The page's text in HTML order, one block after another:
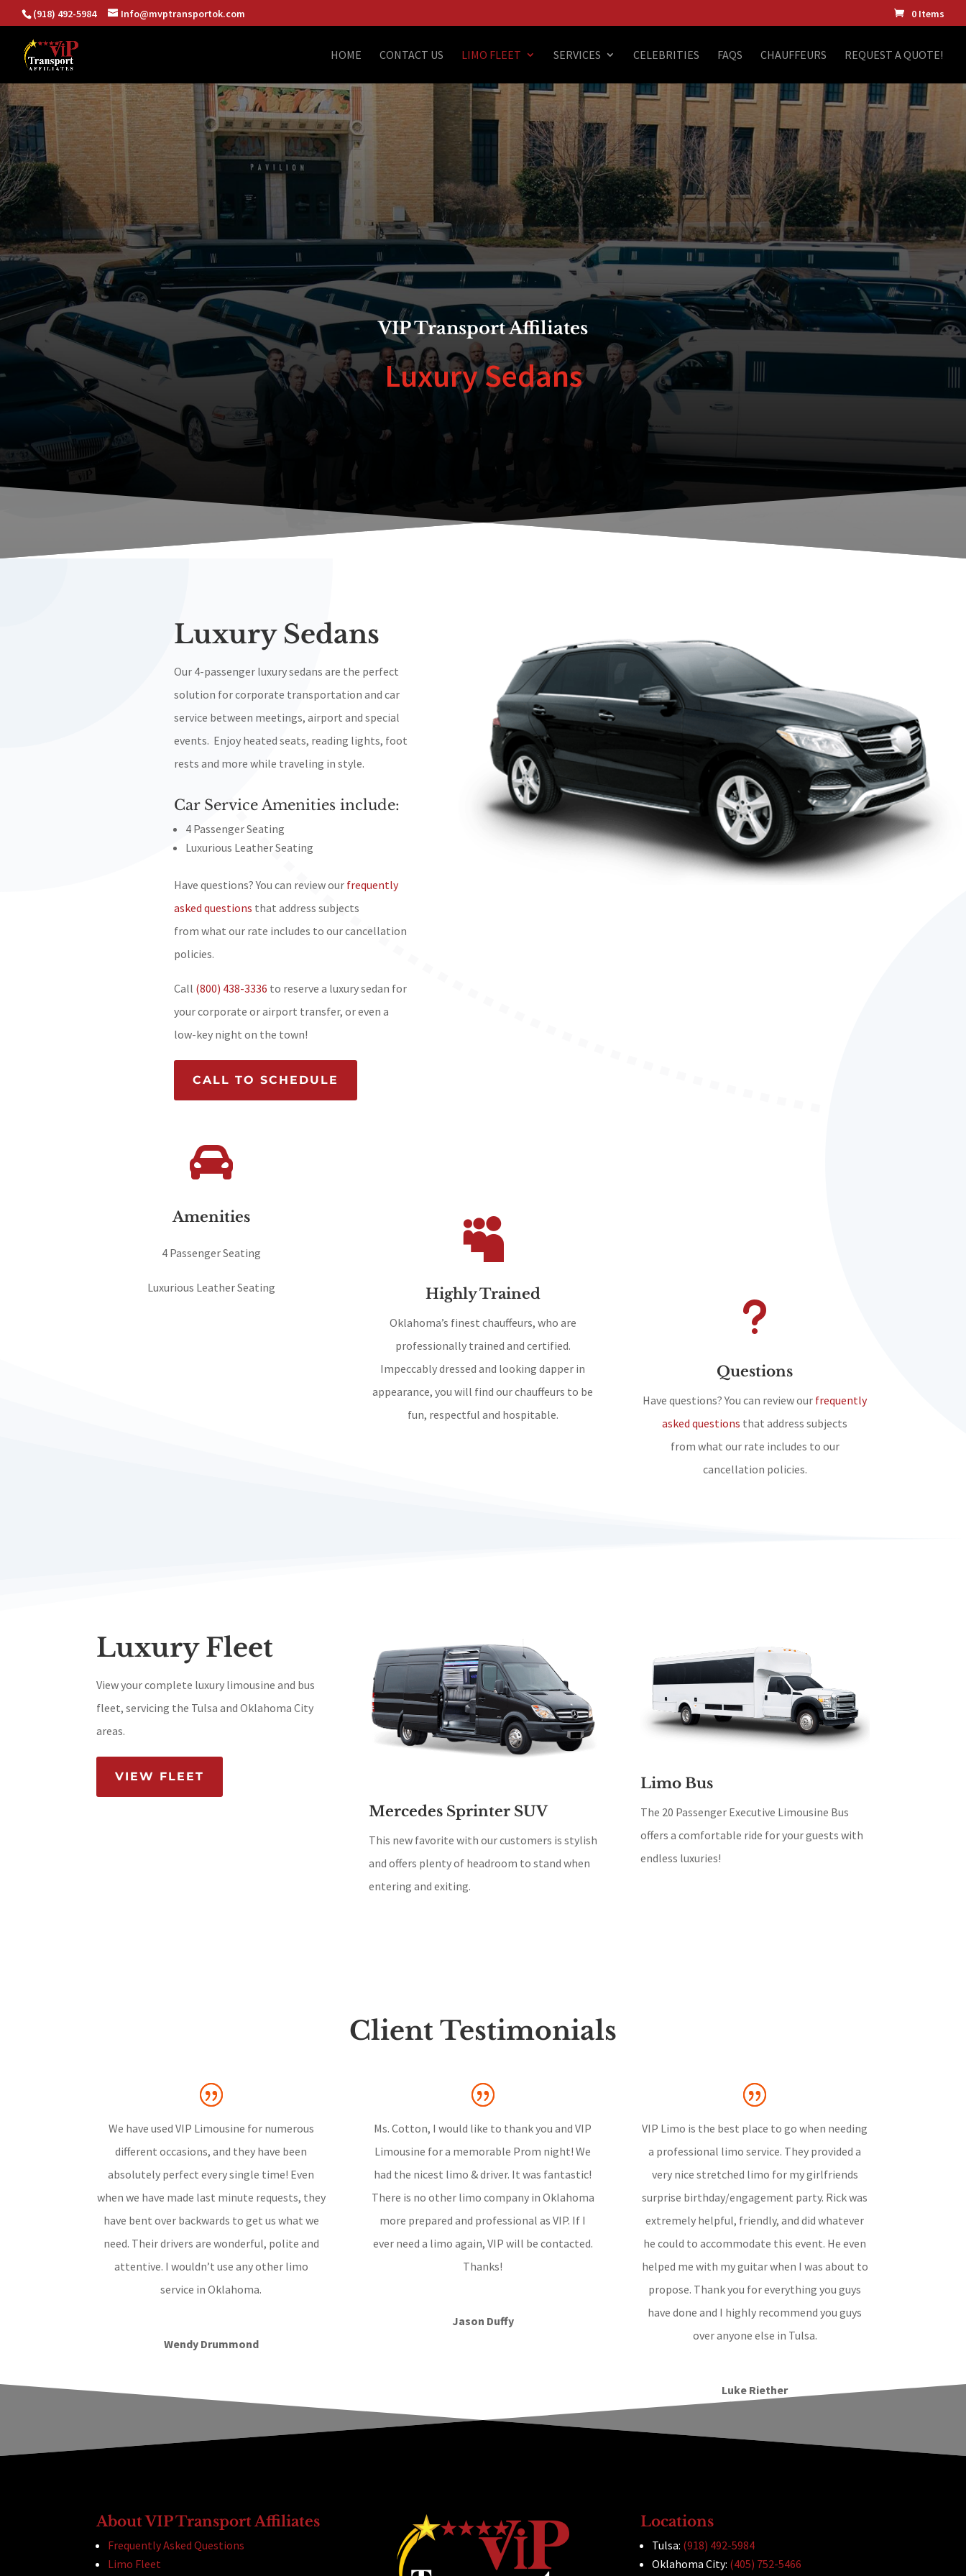
(918) 492-5984 Info@mvptransportok.com 0 Items
HOME CONTACT US LIMO FLEET SERVICES CELEBRITIES FAQS CHAUFFEURS REQUEST A QUOTE!
VIP Transport Affiliates
Luxury Sedans
Luxury Sedans
Our 4-passenger luxury sedans are the perfect
solution for corporate transportation and car
service between meetings, airport and special
events. Enjoy heated seats, reading lights, foot
rests and more while traveling in style.
Car Service Amenities include:
4 Passenger Seating
Luxurious Leather Seating
Have questions? You can review our frequently
asked questions that address subjects
from what our rate includes to our cancellation
policies.
Call (800) 438-3336 to reserve a luxury sedan for
your corporate or airport transfer, or even a
low-key night on the town!
CALL TO SCHEDULE

Amenities
4 Passenger Seating
Luxurious Leather Seating

Highly Trained
Oklahoma’s finest chauffeurs, who are
professionally trained and certified.
Impeccably dressed and looking dapper in
appearance, you will find our chauffeurs to be
fun, respectful and hospitable.
u
Questions
Have questions? You can review our frequently
asked questions that address subjects
from what our rate includes to our
cancellation policies.
Luxury Fleet
View your complete luxury limousine and bus
fleet, servicing the Tulsa and Oklahoma City
areas.
VIEW FLEET
Mercedes Sprinter SUV
This new favorite with our customers is stylish
and offers plenty of headroom to stand when
entering and exiting.
Limo Bus
The 20 Passenger Executive Limousine Bus
offers a comfortable ride for your guests with
endless luxuries!
Client Testimonials
We have used VIP Limousine for numerous
different occasions, and they have been
absolutely perfect every single time! Even
when we have made last minute requests, they
have bent over backwards to get us what we
need. Their drivers are wonderful, polite and
attentive. I wouldn’t use any other limo
service in Oklahoma.
Wendy Drummond
Ms. Cotton, I would like to thank you and VIP
Limousine for a memorable Prom night! We
had the nicest limo & driver. It was fantastic!
There is no other limo company in Oklahoma
more prepared and professional as VIP. If I
ever need a limo again, VIP will be contacted.
Thanks!
Jason Duffy
VIP Limo is the best place to go when needing
a professional limo service. They provided a
very nice stretched limo for my girlfriends
surprise birthday/engagement party. Rick was
extremely helpful, friendly, and did whatever
he could to accommodate this event. He even
helped me with my guitar when I was about to
propose. Thank you for everything you guys
have done and I highly recommend you guys
over anyone else in Tulsa.
Luke Riether
About VIP Transport Affiliates
Frequently Asked Questions
Limo Fleet
Locations
Tulsa: (918) 492-5984
Oklahoma City: (405) 752-5466